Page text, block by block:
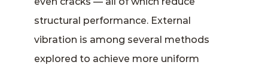
structural performance. External
vibration is among several methods
explored to achieve more uniform